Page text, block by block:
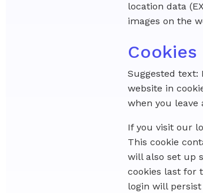
location data
images on the
Cookies
Suggested text:
website in
when you leave
If you visit our
This cookie
will also set up
cookies last for
login will